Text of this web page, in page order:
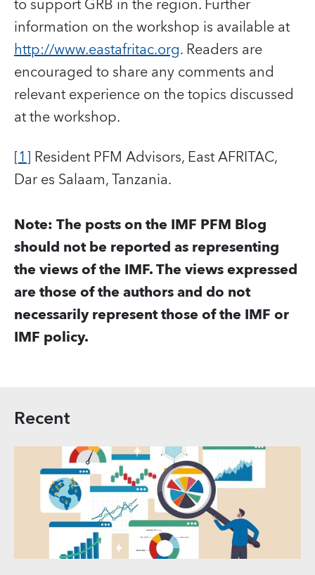
information on the workshop is available at
http://www.eastafritac.org. Readers are
encouraged to share any comments and
relevant experience on the topics discussed
at the workshop.
[1] Resident PFM Advisors, East AFRITAC,
Dar es Salaam, Tanzania.
Note: The posts on the IMF PFM Blog
should not be reported as representing
the views of the IMF. The views expressed
are those of the authors and do not
necessarily represent those of the IMF or
IMF policy.
Recent